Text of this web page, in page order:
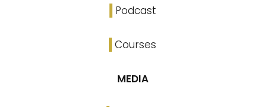
Podcast
Courses
MEDIA